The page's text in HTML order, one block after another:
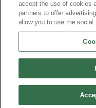
Other Years
Research More Models
View more SUVs
accept the use of cookies
partners to offer
allow you to use the social